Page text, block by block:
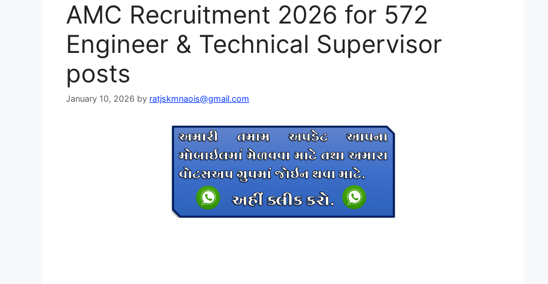
AMC Recruitment 2026 for 572
Engineer & Technical Supervisor
posts
January 10, 2026 by ratjskmnaois@gmail.com